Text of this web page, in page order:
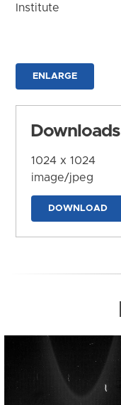
Institute
ENLARGE
Downloads
1024 x 1024
image/jpeg
DOWNLOAD